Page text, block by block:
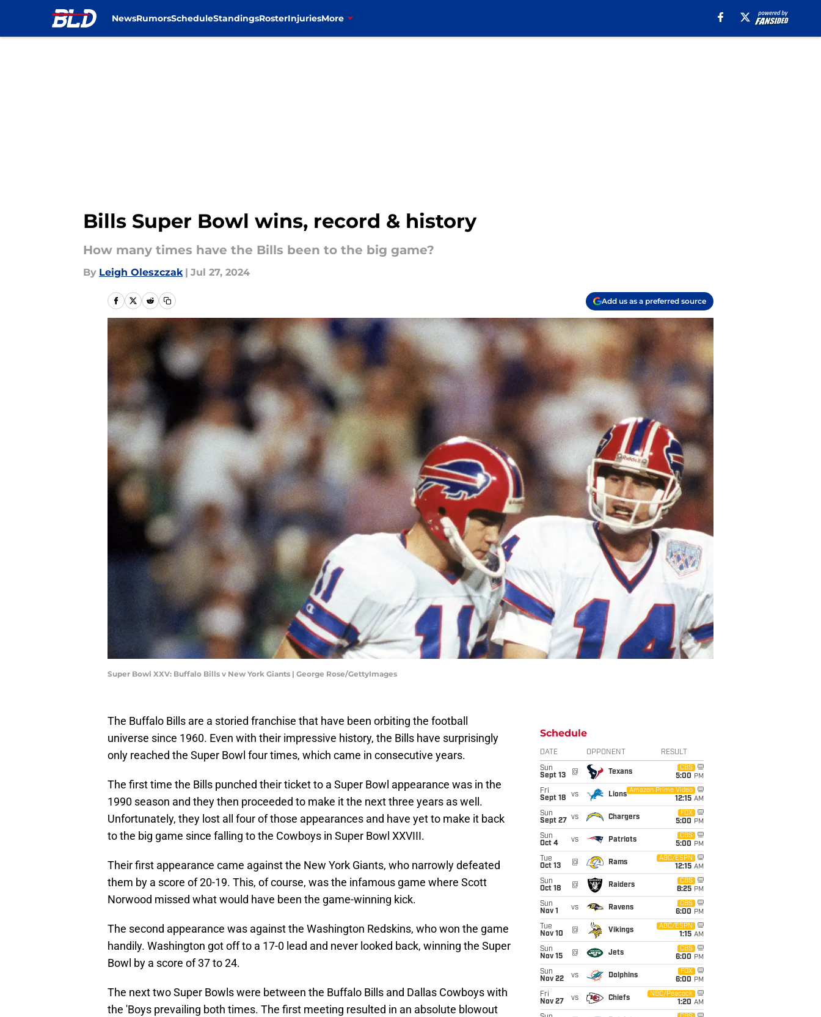
NewsRumorsScheduleStandingsRosterInjuriesMore
Bills Super Bowl wins, record & history
How many times have the Bills been to the big game?
By Leigh Oleszczak | Jul 27, 2024
Add us as a preferred source
Super Bowl XXV: Buffalo Bills v New York Giants | George Rose/GettyImages
The Buffalo Bills are a storied franchise that have been orbiting the football
universe since 1960. Even with their impressive history, the Bills have surprisingly
only reached the Super Bowl four times, which came in consecutive years.
The first time the Bills punched their ticket to a Super Bowl appearance was in the
1990 season and they then proceeded to make it the next three years as well.
Unfortunately, they lost all four of those appearances and have yet to make it back
to the big game since falling to the Cowboys in Super Bowl XXVIII.
Their first appearance came against the New York Giants, who narrowly defeated
them by a score of 20-19. This, of course, was the infamous game where Scott
Norwood missed what would have been the game-winning kick.
The second appearance was against the Washington Redskins, who won the game
handily. Washington got off to a 17-0 lead and never looked back, winning the Super
Bowl by a score of 37 to 24.
The next two Super Bowls were between the Buffalo Bills and Dallas Cowboys with
the 'Boys prevailing both times. The first meeting resulted in an absolute blowout
Schedule
DATE OPPONENT RESULT
Sun
Sept 13
@ Texans
CBS
5:00 PM
Fri
Sept 18
vs Lions
Amazon Prime Video
12:15 AM
Sun
Sept 27
vs Chargers
FOX
5:00 PM
Sun
Oct 4
vs Patriots
CBS
5:00 PM
Tue
Oct 13
@ Rams
ABC/ESPN
12:15 AM
Sun
Oct 18
@ Raiders
CBS
8:25 PM
Sun
Nov 1
vs Ravens
CBS
6:00 PM
Tue
Nov 10
@ Vikings
ABC/ESPN
1:15 AM
Sun
Nov 15
@ Jets
CBS
6:00 PM
Sun
Nov 22
vs Dolphins
FOX
6:00 PM
Fri
Nov 27
vs Chiefs
NBC/Peacock
1:20 AM